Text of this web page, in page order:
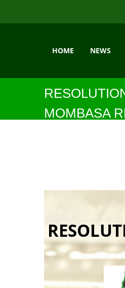
HOME NEWS
MOMBASA